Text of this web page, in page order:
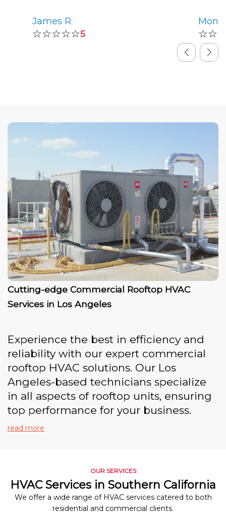
James R.
☆☆☆☆☆5
Cutting-edge Commercial Rooftop HVAC
Services in Los Angeles
Experience the best in efficiency and
reliability with our expert commercial
rooftop HVAC solutions. Our Los
Angeles-based technicians specialize
in all aspects of rooftop units, ensuring
top performance for your business.
read more
OUR SERVICES
HVAC Services in Southern California
We offer a wide range of HVAC services catered to both
residential and commercial clients.